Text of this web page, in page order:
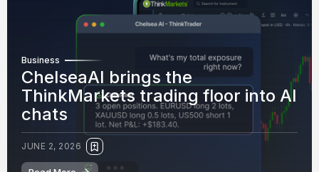
Business
ChelseaAI brings the
ThinkMarkets trading floor into AI
chats
JUNE 2, 2026